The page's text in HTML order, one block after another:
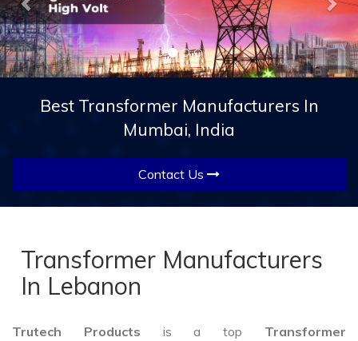
Best Transformer Manufacturers In
Mumbai, India
Contact Us
Transformer Manufacturers
In Lebanon
Trutech Products is a top Transformer